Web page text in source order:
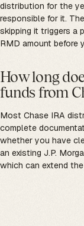
distribution for the
responsible for it.
skipping it triggers a
RMD amount before
How long
funds from
Most Chase IRA
complete
whether you have
an existing J.P.
which can extend